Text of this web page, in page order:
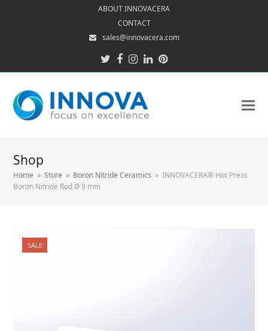
ABOUT INNOVACERA
CONTACT
sales@innovacera.com
Twitter
Facebook
Instagram
LinkedIn
Pinterest
Shop
Home » Store » Boron Nitride Ceramics » INNOVACERA® Hot Press
Boron Nitride Rod Ø 9 mm
SALE